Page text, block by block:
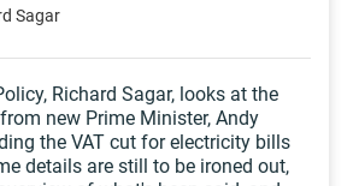
Sagar
Richard Sagar, looks at the
new Prime Minister, Andy
the VAT cut for electricity bills
details are still to be ironed out,